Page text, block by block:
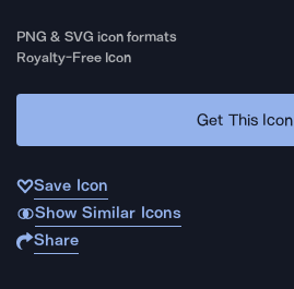
PNG & SVG icon formats
Royalty-Free Icon
Get This Icon
Save Icon
Show Similar Icons
Share